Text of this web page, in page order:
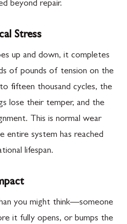
beyond repair.
Stress
up and down, it completes
of pounds of tension on the
fifteen thousand cycles, the
lose their temper, and the
This is normal wear
entire system has reached
lifespan.
you might think—someone
it fully opens, or bumps the